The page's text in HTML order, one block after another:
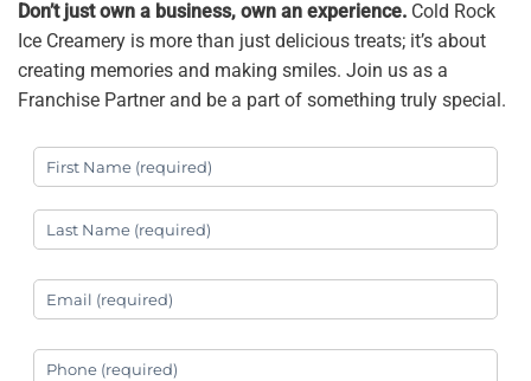
Don’t just own a business, own an experience. Cold Rock
Ice Creamery is more than just delicious treats; it’s about
creating memories and making smiles. Join us as a
Franchise Partner and be a part of something truly special.
First Name *(required)
Last Name *(required)
Your Email (required)
Your Phone *(required)